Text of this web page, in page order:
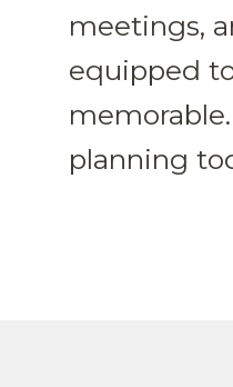
meetings,
equipped
planning